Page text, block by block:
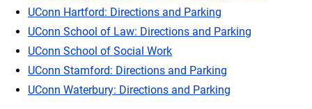
UConn Hartford: Directions and Parking
UConn School of Law: Directions and Parking
UConn School of Social Work
UConn Stamford: Directions and Parking
UConn Waterbury: Directions and Parking